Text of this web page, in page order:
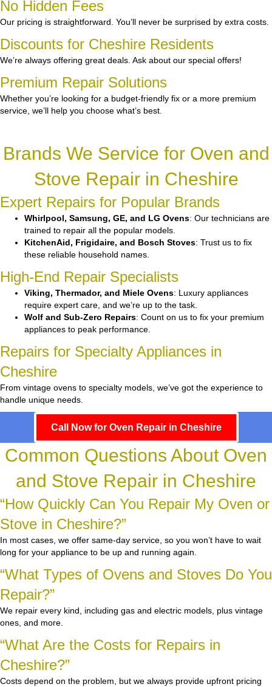
No Hidden Fees
Our pricing is straightforward. You’ll never be surprised by extra costs.
Discounts for Cheshire Residents
We’re always offering great deals. Ask about our special offers!
Premium Repair Solutions
Whether you’re looking for a budget-friendly fix or a more premium
service, we’ll help you choose what’s best.
Brands We Service for Oven and
Stove Repair in Cheshire
Expert Repairs for Popular Brands
Whirlpool, Samsung, GE, and LG Ovens: Our technicians are
trained to repair all the popular models.
KitchenAid, Frigidaire, and Bosch Stoves: Trust us to fix
these reliable household names.
High-End Repair Specialists
Viking, Thermador, and Miele Ovens: Luxury appliances
require expert care, and we’re up to the task.
Wolf and Sub-Zero Repairs: Count on us to fix your premium
appliances to peak performance.
Repairs for Specialty Appliances in
Cheshire
From vintage ovens to specialty models, we’ve got the experience to
handle unique needs.
Call Now for Oven Repair in Cheshire
Common Questions About Oven
and Stove Repair in Cheshire
“How Quickly Can You Repair My Oven or
Stove in Cheshire?”
In most cases, we offer same-day service, so you won’t have to wait
long for your appliance to be up and running again.
“What Types of Ovens and Stoves Do You
Repair?”
We repair every kind, including gas and electric models, plus vintage
ones, and more.
“What Are the Costs for Repairs in
Cheshire?”
Costs depend on the problem, but we always provide upfront pricing